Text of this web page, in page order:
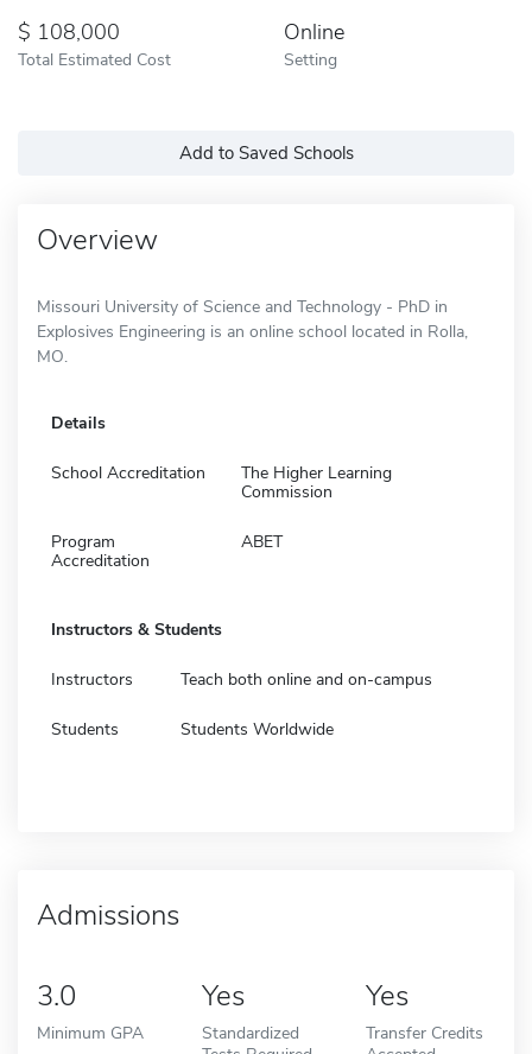
108,000
Total Estimated Cost
Online
Setting
Add to Saved Schools
Overview
Missouri University of Science and Technology - PhD in
Explosives Engineering is an online school located in Rolla,
MO.
Details
School Accreditation
The Higher Learning
Commission
Program
Accreditation
ABET
Instructors & Students
Instructors Teach both online and on-campus
Students Students Worldwide
Admissions
3.0
Minimum GPA
Yes
Standardized
Yes
Transfer Credits